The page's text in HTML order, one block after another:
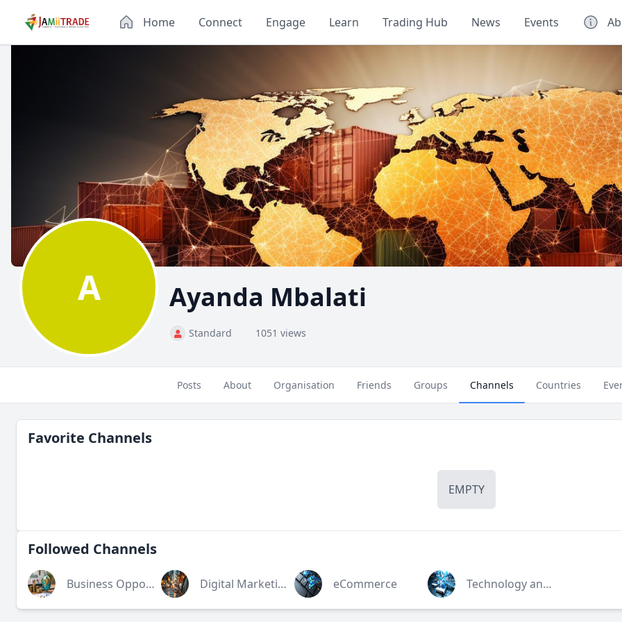
Home Connect Engage Learn Trading Hub News Events
A Ayanda Mbalati
Standard 1051 views
Posts About Organisation Friends Groups Channels Countries
Favorite Channels
EMPTY
Followed Сhannels
Business Opportunities Digital Marketing eCommerce Technology and Mobile